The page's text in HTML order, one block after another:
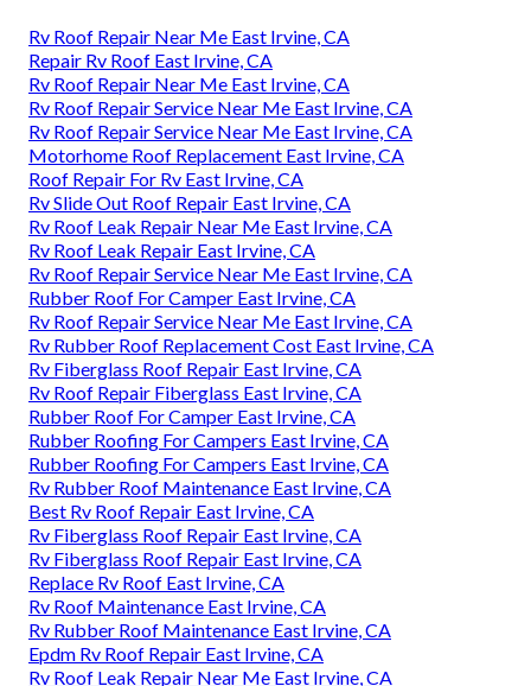
Rv Roof Repair Near Me East Irvine, CA
Repair Rv Roof East Irvine, CA
Rv Roof Repair Near Me East Irvine, CA
Rv Roof Repair Service Near Me East Irvine, CA
Rv Roof Repair Service Near Me East Irvine, CA
Motorhome Roof Replacement East Irvine, CA
Roof Repair For Rv East Irvine, CA
Rv Slide Out Roof Repair East Irvine, CA
Rv Roof Leak Repair Near Me East Irvine, CA
Rv Roof Leak Repair East Irvine, CA
Rv Roof Repair Service Near Me East Irvine, CA
Rubber Roof For Camper East Irvine, CA
Rv Roof Repair Service Near Me East Irvine, CA
Rv Rubber Roof Replacement Cost East Irvine, CA
Rv Fiberglass Roof Repair East Irvine, CA
Rv Roof Repair Fiberglass East Irvine, CA
Rubber Roof For Camper East Irvine, CA
Rubber Roofing For Campers East Irvine, CA
Rubber Roofing For Campers East Irvine, CA
Rv Rubber Roof Maintenance East Irvine, CA
Best Rv Roof Repair East Irvine, CA
Rv Fiberglass Roof Repair East Irvine, CA
Rv Fiberglass Roof Repair East Irvine, CA
Replace Rv Roof East Irvine, CA
Rv Roof Maintenance East Irvine, CA
Rv Rubber Roof Maintenance East Irvine, CA
Epdm Rv Roof Repair East Irvine, CA
Rv Roof Leak Repair Near Me East Irvine, CA